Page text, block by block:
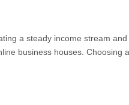
a steady income stream
business houses. Choosing